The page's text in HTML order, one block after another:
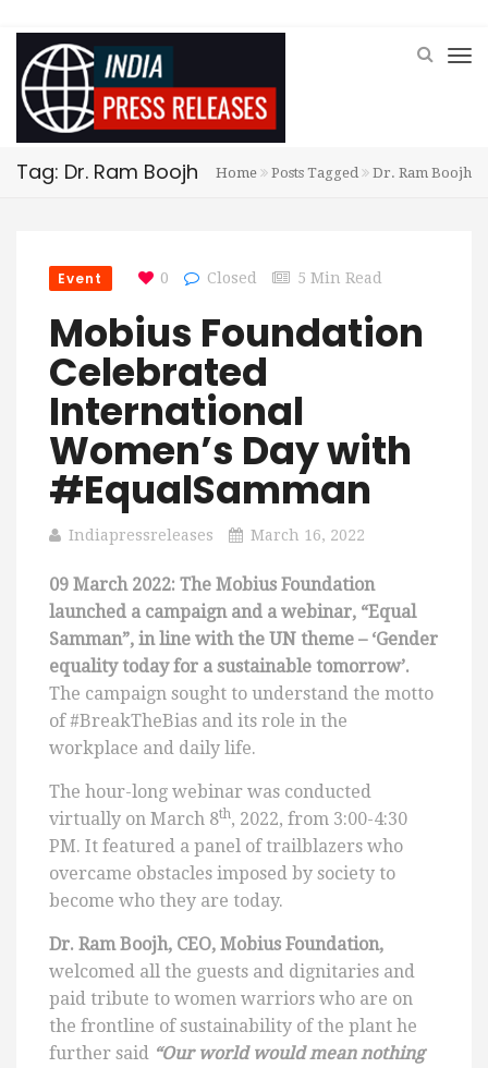
Tag: Dr. Ram Boojh Home Posts Tagged Dr. Ram Boojh
Event 0 Closed 5 Min Read
Mobius Foundation
Celebrated
International
Women’s Day with
#EqualSamman
Indiapressreleases March 16, 2022
09 March 2022: The Mobius Foundation
launched a campaign and a webinar, “Equal
Samman”, in line with the UN theme – ‘Gender
equality today for a sustainable tomorrow’.
The campaign sought to understand the motto
of #BreakTheBias and its role in the
workplace and daily life.
The hour-long webinar was conducted
virtually on March 8th, 2022, from 3:00-4:30
PM. It featured a panel of trailblazers who
overcame obstacles imposed by society to
become who they are today.
Dr. Ram Boojh, CEO, Mobius Foundation,
welcomed all the guests and dignitaries and
paid tribute to women warriors who are on
the frontline of sustainability of the plant he
further said “Our world would mean nothing